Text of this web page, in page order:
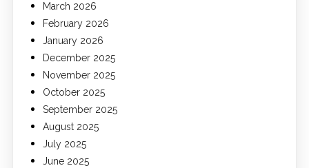
March 2026
February 2026
January 2026
December 2025
November 2025
October 2025
September 2025
August 2025
July 2025
June 2025